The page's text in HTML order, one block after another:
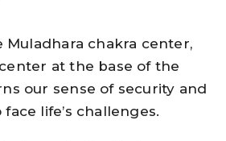
Muladhara chakra center,
at the base of the
our sense of security and
life’s challenges.